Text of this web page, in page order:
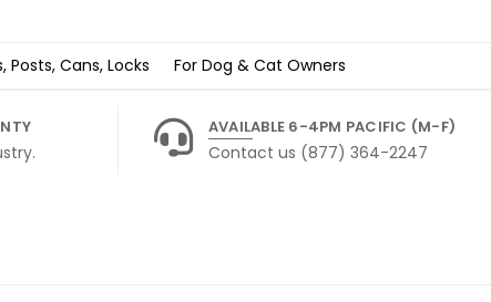
Posts, Cans, Locks For Dog & Cat Owners
AVAILABLE 6-4PM PACIFIC (M-F)
Contact us (877) 364-2247